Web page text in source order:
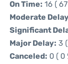
On Time: 16 (
Moderate
Significant
Major Delay: 3
Canceled: 0 ( 0